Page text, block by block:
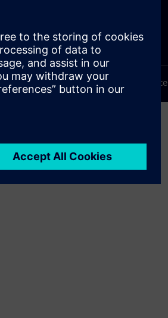
Trust Center
Terms of use Privacy notice